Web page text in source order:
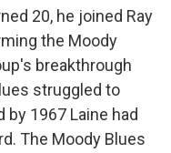
20, he joined Ray
the Moody
breakthrough
struggled to
1967 Laine had
The Moody Blues